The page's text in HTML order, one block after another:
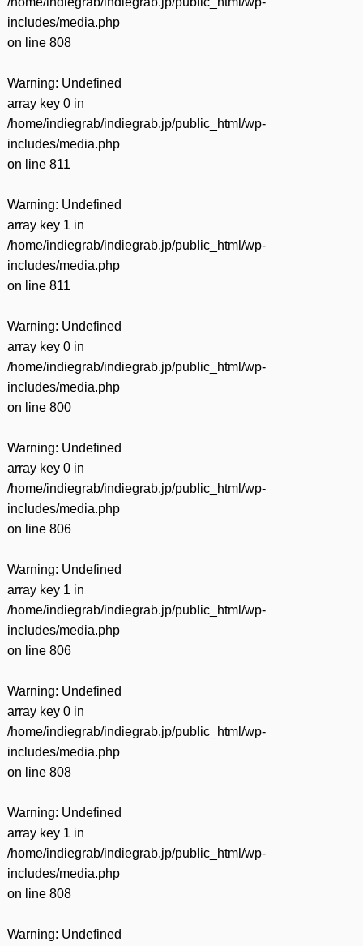
includes/media.php
on line 808
Warning: Undefined
array key 0 in
/home/indiegrab/indiegrab.jp/public_html/wp-
includes/media.php
on line 811
Warning: Undefined
array key 1 in
/home/indiegrab/indiegrab.jp/public_html/wp-
includes/media.php
on line 811
Warning: Undefined
array key 0 in
/home/indiegrab/indiegrab.jp/public_html/wp-
includes/media.php
on line 800
Warning: Undefined
array key 0 in
/home/indiegrab/indiegrab.jp/public_html/wp-
includes/media.php
on line 806
Warning: Undefined
array key 1 in
/home/indiegrab/indiegrab.jp/public_html/wp-
includes/media.php
on line 806
Warning: Undefined
array key 0 in
/home/indiegrab/indiegrab.jp/public_html/wp-
includes/media.php
on line 808
Warning: Undefined
array key 1 in
/home/indiegrab/indiegrab.jp/public_html/wp-
includes/media.php
on line 808
Warning: Undefined